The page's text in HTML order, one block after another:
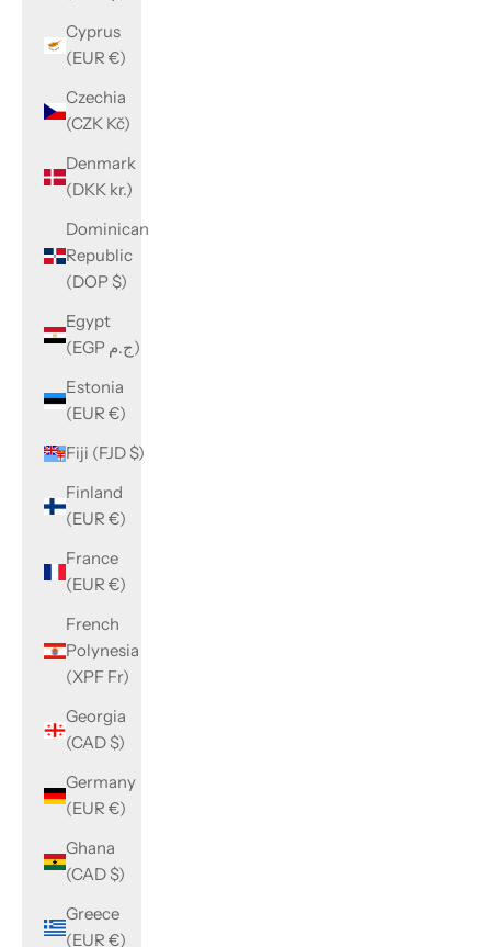
Cyprus
(EUR €)
Czechia
(CZK Kč)
Denmark
(DKK kr.)
Dominican
Republic
(DOP $)
Egypt
(EGP ج.م)
Estonia
(EUR €)
Fiji (FJD $)
Finland
(EUR €)
France
(EUR €)
French
Polynesia
(XPF Fr)
Georgia
(CAD $)
Germany
(EUR €)
Ghana
(CAD $)
Greece
(EUR €)